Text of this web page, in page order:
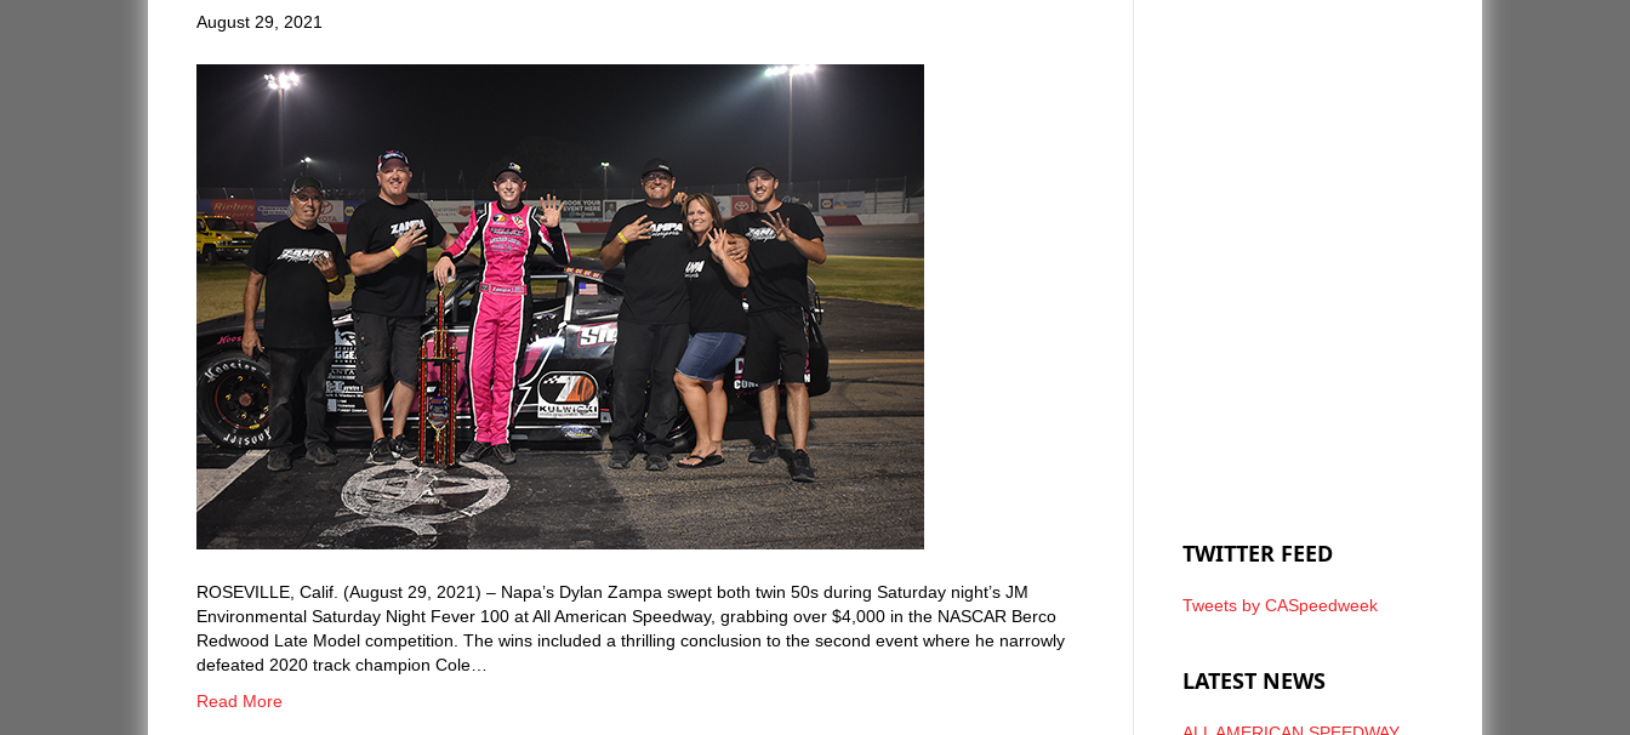
August 29, 2021
ROSEVILLE, Calif. (August 29, 2021) – Napa’s Dylan Zampa swept both twin 50s during Saturday night’s JM
Environmental Saturday Night Fever 100 at All American Speedway, grabbing over $4,000 in the NASCAR Berco
Redwood Late Model competition. The wins included a thrilling conclusion to the second event where he narrowly
defeated 2020 track champion Cole…
Read More
TWITTER FEED
Tweets by CASpeedweek
LATEST NEWS